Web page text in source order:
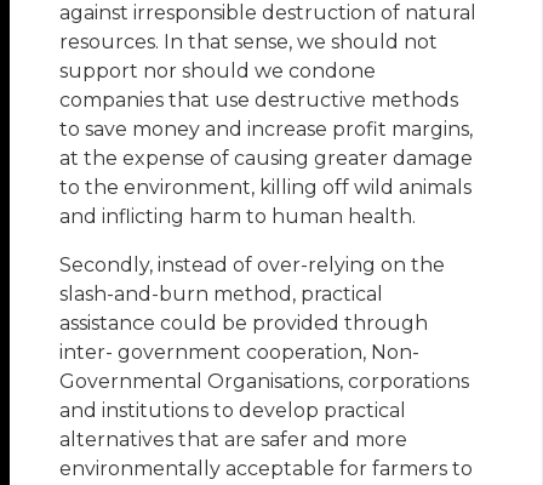
against irresponsible destruction of natural
resources. In that sense, we should not
support nor should we condone
companies that use destructive methods
to save money and increase profit margins,
at the expense of causing greater damage
to the environment, killing off wild animals
and inflicting harm to human health.
Secondly, instead of over-relying on the
slash-and-burn method, practical
assistance could be provided through
inter- government cooperation, Non-
Governmental Organisations, corporations
and institutions to develop practical
alternatives that are safer and more
environmentally acceptable for farmers to